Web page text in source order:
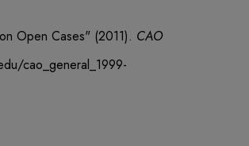
Open Cases" (2011). CAO
cao_general_1999-